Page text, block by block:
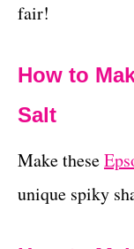
fair!
How to
Salt
Make these
unique spiky